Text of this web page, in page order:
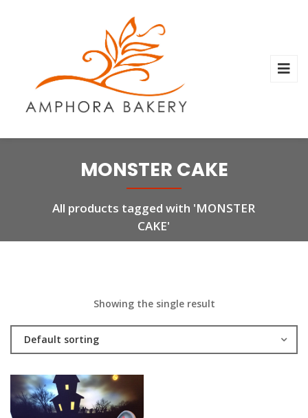
MONSTER CAKE
All products tagged with 'MONSTER
CAKE'
Showing the single result
Default sorting